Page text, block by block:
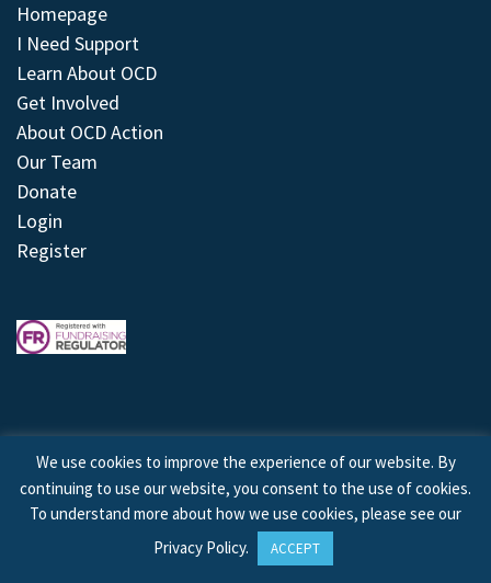
Homepage
I Need Support
Learn About OCD
Get Involved
About OCD Action
Our Team
Donate
Login
Register
© 2026 © Copyright OCD Action. All Rights Reserved.
Site byTreeline Digital
We use cookies to improve the experience of our website. By
continuing to use our website, you consent to the use of cookies.
To understand more about how we use cookies, please see our
Privacy Policy. ACCEPT